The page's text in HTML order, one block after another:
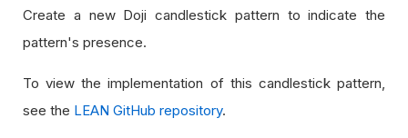
Create a new Doji candlestick pattern to indicate the
pattern's presence.
To view the implementation of this candlestick pattern,
see the LEAN GitHub repository.